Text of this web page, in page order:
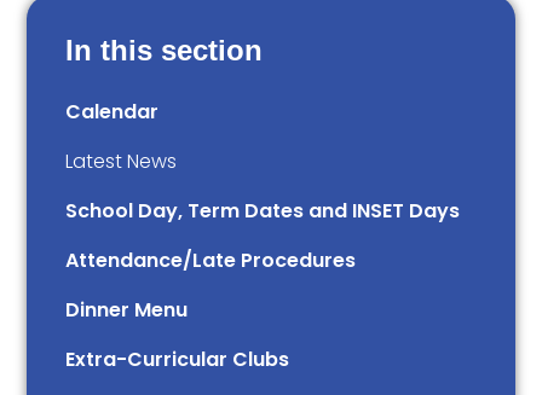
In this section
Calendar
Latest News
School Day, Term Dates and INSET Days
Attendance/Late Procedures
Dinner Menu
Extra-Curricular Clubs